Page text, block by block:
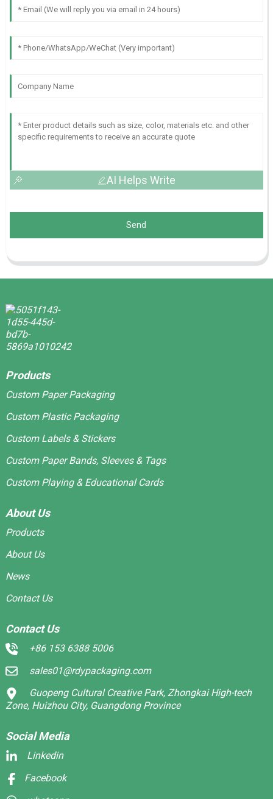
AI Helps Write
Send
Products
Custom Paper Packaging
Custom Plastic Packaging
Custom Labels & Stickers
Custom Paper Bands, Sleeves & Tags
Custom Playing & Educational Cards
About Us
Products
About Us
News
Contact Us
Contact Us
+86 153 6388 5006
sales01@rdypackaging.com
Guopeng Cultural Creative Park, Zhongkai High-tech
Zone, Huizhou City, Guangdong Province
Social Media
Linkedin
Facebook